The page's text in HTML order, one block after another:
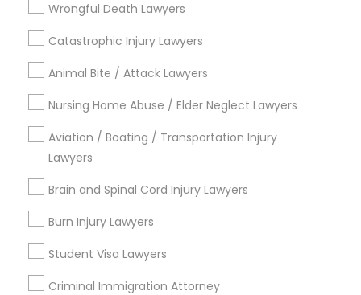
Wrongful Death Lawyers
Catastrophic Injury Lawyers
Animal Bite / Attack Lawyers
Nursing Home Abuse / Elder Neglect Lawyers
Aviation / Boating / Transportation Injury
Lawyers
Brain and Spinal Cord Injury Lawyers
Burn Injury Lawyers
Student Visa Lawyers
Criminal Immigration Attorney
Types of Legal Services
Business Consulting Services
Immigration Services
Legal Attorney Services
Legal Document Preparation Services
Indian Lawyers
Tax Lawyer
Insurance Lawyer
Adoption Lawyer
View More